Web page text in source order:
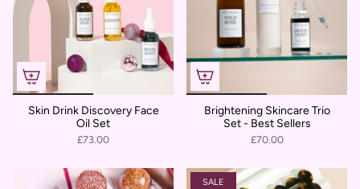
Skin Drink Discovery Face
Oil Set
£73.00
Brightening Skincare Trio
Set - Best Sellers
£70.00
SALE